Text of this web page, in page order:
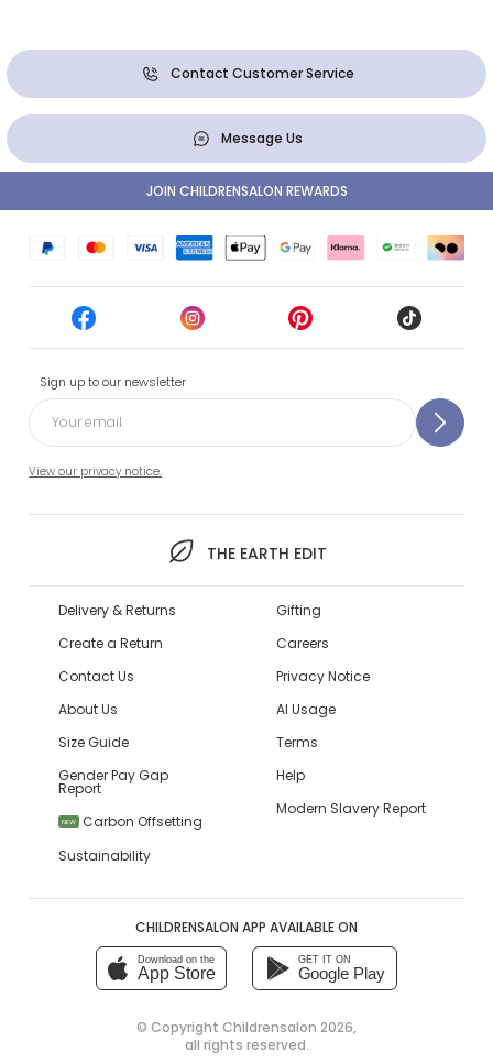
Contact Customer Service
Message Us
Sign up to our newsletter
View our privacy notice.
THE EARTH EDIT
JOIN CHILDRENSALON REWARDS
Delivery & Returns
Create a Return
Contact Us
About Us
Size Guide
Gender Pay Gap
Report
NEW
Carbon Offsetting
Sustainability
Gifting
Careers
Privacy Notice
AI Usage
Terms
Help
Modern Slavery Report
CHILDRENSALON APP AVAILABLE ON
Download on the
App Store
GET IT ON
Google Play
© Copyright Childrensalon 2026,
all rights reserved.